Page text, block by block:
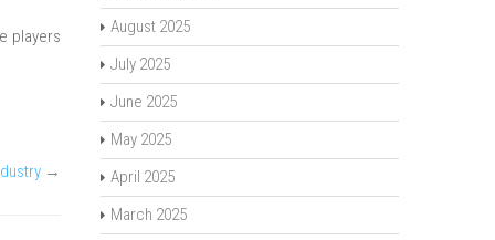
players
→
August 2025
July 2025
June 2025
May 2025
April 2025
March 2025